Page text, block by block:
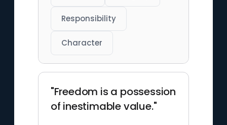
Responsibility
Character
"Freedom is a possession
of inestimable value."